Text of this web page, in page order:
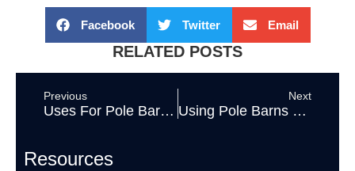
Resources
Facebook Twitter Email
RELATED POSTS
Previous
Uses For Pole Barn Buildings
Next
Using Pole Barns as Store Fronts